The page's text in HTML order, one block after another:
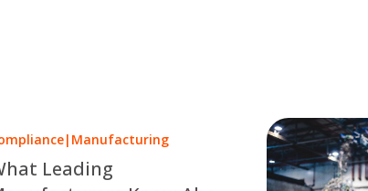
| Manufacturing
Leading